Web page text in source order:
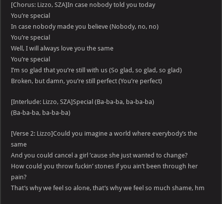
[Chorus: Lizzo, SZA]In case nobody told you today
You’re special
In case nobody made you believe (Nobody, no, no)
You’re special
Well, I will always love you the same
You’re special
I’m so glad that you’re still with us (So glad, so glad, so glad)
Broken, but damn, you’re still perfect (You’re perfect)
[Interlude: Lizzo, SZA]Special (Ba-ba-ba, ba-ba-ba)
(Ba-ba-ba, ba-ba-ba)
[Verse 2: Lizzo]Could you imagine a world where everybody’s the
same
And you could cancel a girl ’cause she just wanted to change?
How could you throw fuckin’ stones if you ain’t been through her
pain?
That’s why we feel so alone, that’s why we feel so much shame, hm